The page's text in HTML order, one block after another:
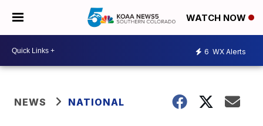
WATCH NOW
6 WX Alerts
NEWS NATIONAL